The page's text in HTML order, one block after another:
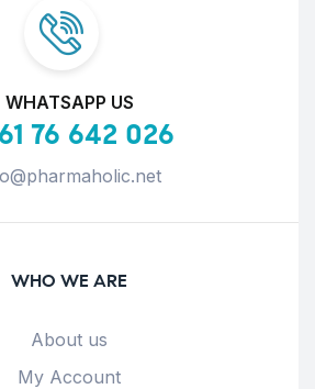
WHATSAPP US
76 642 026
WHO WE ARE
About us
My Account